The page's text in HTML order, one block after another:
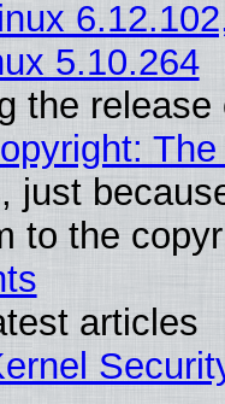
5.10.264
the
just
to the
articles